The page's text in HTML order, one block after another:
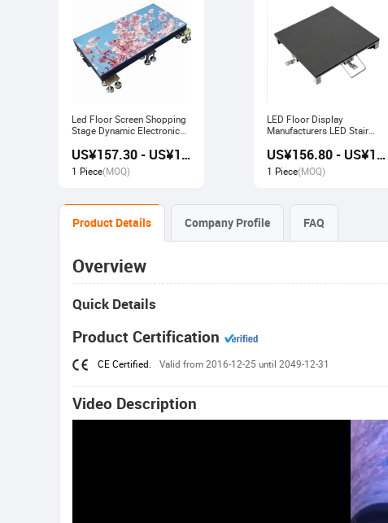
Led Floor Screen Shopping
Stage Dynamic Electronic
US¥157.30 - US¥168.00
1 Piece(MOQ)
LED Floor Display
Manufacturers LED Stair
Screen
US¥156.80 - US¥167.80
1 Piece(MOQ)
Product Details Company Profile FAQ
Overview
Quick Details
Product Certification
CE Certified. Valid from 2016-12-25 until 2049-12-31
Video Description